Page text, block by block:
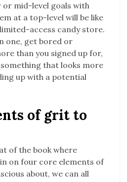
or mid-level goals with
at a top-level will be like
access candy store.
one, get bored or
than you signed up for,
that looks more
up with a potential
of grit to
of the book where
on four core elements of
about, we can all